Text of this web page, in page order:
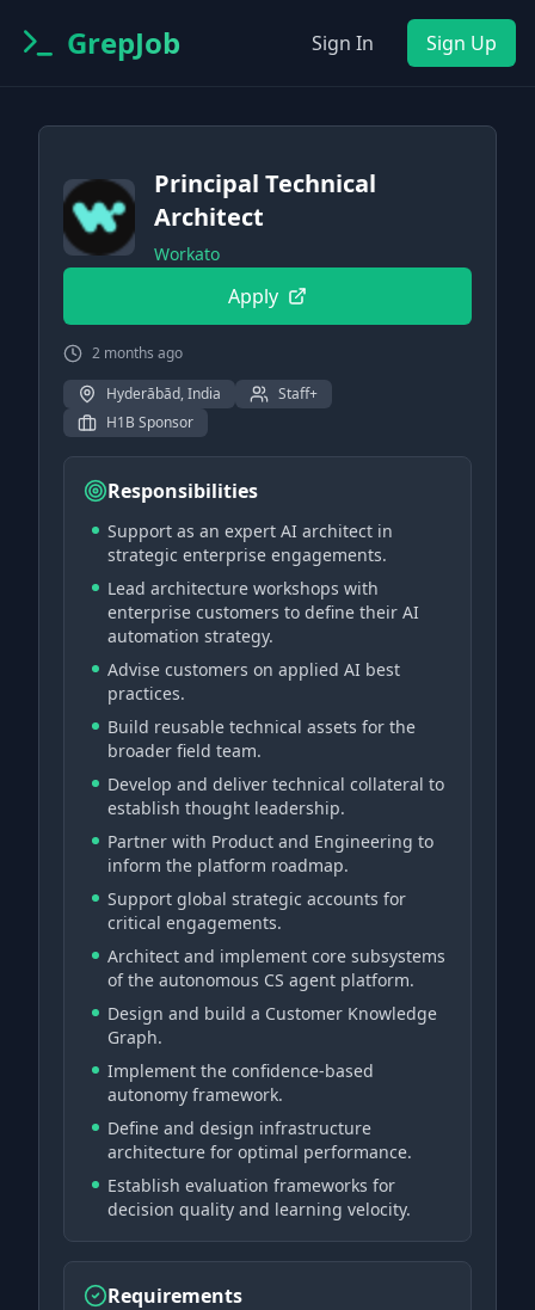
GrepJob Sign In Sign Up
Principal Technical
Architect
Workato
Apply
2 months ago
Hyderābād, India
Staff+
H1B Sponsor
Responsibilities
Support as an expert AI architect in
strategic enterprise engagements.
Lead architecture workshops with
enterprise customers to define their AI
automation strategy.
Advise customers on applied AI best
practices.
Build reusable technical assets for the
broader field team.
Develop and deliver technical collateral to
establish thought leadership.
Partner with Product and Engineering to
inform the platform roadmap.
Support global strategic accounts for
critical engagements.
Architect and implement core subsystems
of the autonomous CS agent platform.
Design and build a Customer Knowledge
Graph.
Implement the confidence-based
autonomy framework.
Define and design infrastructure
architecture for optimal performance.
Establish evaluation frameworks for
decision quality and learning velocity.
Requirements